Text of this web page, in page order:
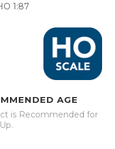
1:87
AGE
is Recommended for